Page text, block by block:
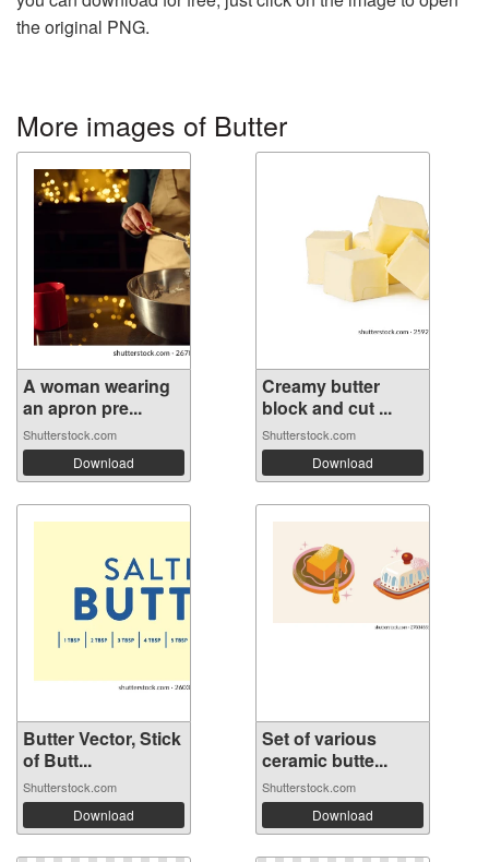
the original PNG.
More images of Butter
A woman wearing
an apron pre...
Shutterstock.com
Download
Creamy butter
block and cut ...
Shutterstock.com
Download
Butter Vector, Stick
of Butt...
Shutterstock.com
Download
Set of various
ceramic butte...
Shutterstock.com
Download